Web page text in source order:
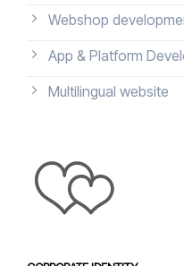
Webshop
App & Platform
Multilingual website